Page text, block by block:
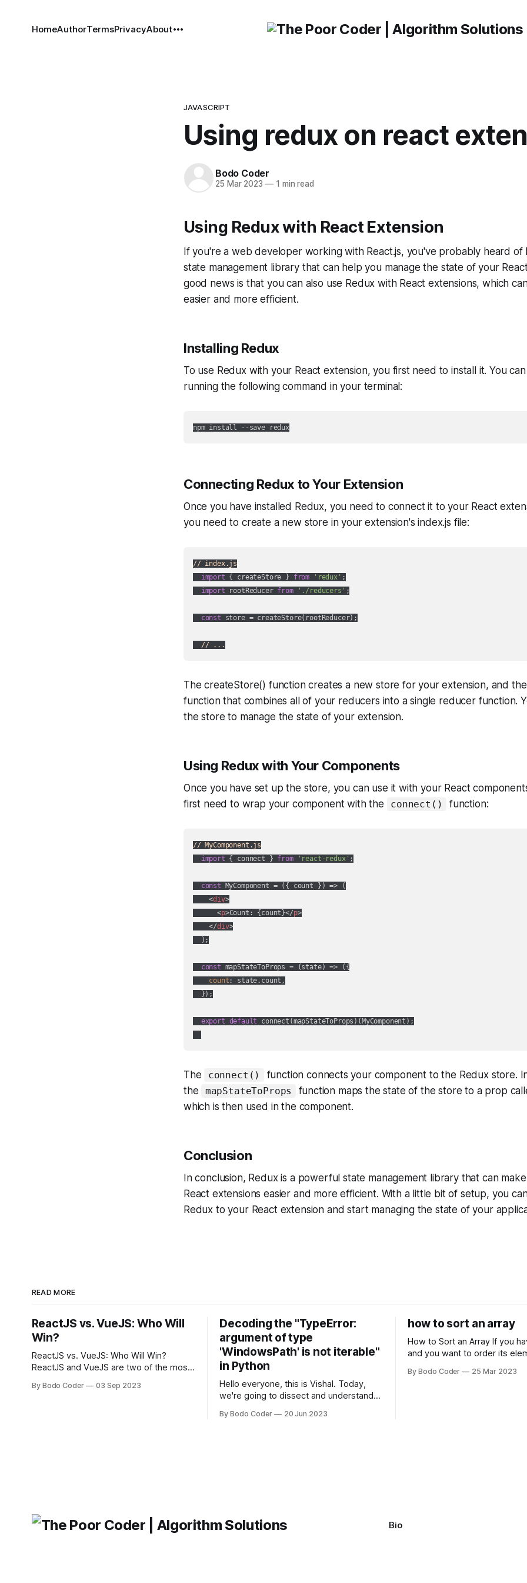
HomeAuthorTermsPrivacyAbout
JAVASCRIPT
Using redux on react
Bodo Coder
25 Mar 2023 —1 min read
Using Redux with React Extension
If you're a web developer working with React.js, you've probably heard of
state management library that can help you manage the state of your
good news is that you can also use Redux with React extensions, which
easier and more efficient.
Installing Redux
To use Redux with your React extension, you first need to install it. You
running the following command in your terminal:
npm install --save redux
Connecting Redux to Your Extension
Once you have installed Redux, you need to connect it to your React
you need to create a new store in your extension's index.js file:
// index.js
import { createStore } from 'redux' ;
import rootReducer from './reducers' ;
const store = createStore(rootReducer);
// ...
The createStore() function creates a new store for your extension, and
function that combines all of your reducers into a single reducer function.
the store to manage the state of your extension.
Using Redux with Your Components
Once you have set up the store, you can use it with your React
first need to wrap your component with the
connect() function:
// MyComponent.js
import { connect } from 'react-redux' ;
const MyComponent = ( { count } ) => (
<div>
<p>Count: {count}</p>
</div>
  );
const mapStateToProps = (state) => ({
count : state.count,
  });
export default connect(mapStateToProps)(MyComponent);
The connect()
function connects your component to the Redux store.
the
mapStateToProps function maps the state of the store to a prop
which is then used in the component.
Conclusion
In conclusion, Redux is a powerful state management library that can
React extensions easier and more efficient. With a little bit of setup, you
Redux to your React extension and start managing the state of your
READ MORE
ReactJS vs. VueJS: Who Will
Win?
ReactJS vs. VueJS: Who Will Win?
ReactJS and VueJS are two of the most
building user interfaces. While both
By Bodo Coder 03 Sep 2023
Decoding the "TypeError:
argument of type
'WindowsPath' is not iterable"
in Python
Hello everyone, this is Vishal. Today,
we're going to dissect and understand a
developers using the Windows
By Bodo Coder 20 Jun 2023
how to sort an array
How to Sort an Array If you have an array
and you want to order its
algorithm. There are several
By Bodo Coder 25 Mar 2023
Bio